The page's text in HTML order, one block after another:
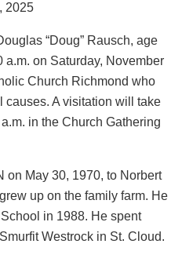
2025
“Doug” Rausch, age
on Saturday, November
Church Richmond who
causes. A visitation will take
in the Church Gathering
on May 30, 1970, to Norbert
up on the family farm. He
in 1988. He spent
Westrock in St. Cloud.